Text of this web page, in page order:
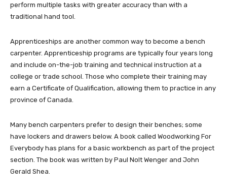
perform multiple tasks with greater accuracy than with a
traditional hand tool.
Apprenticeships are another common way to become a bench
carpenter. Apprenticeship programs are typically four years long
and include on-the-job training and technical instruction at a
college or trade school. Those who complete their training may
earn a Certificate of Qualification, allowing them to practice in any
province of Canada.
Many bench carpenters prefer to design their benches; some
have lockers and drawers below. A book called Woodworking For
Everybody has plans for a basic workbench as part of the project
section. The book was written by Paul Nolt Wenger and John
Gerald Shea.